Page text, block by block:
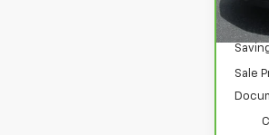
Retail
Sale